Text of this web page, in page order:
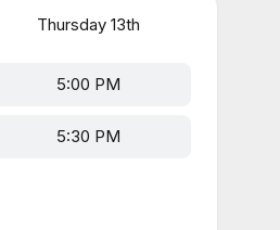
Thursday13th
5:00 PM
5:30 PM